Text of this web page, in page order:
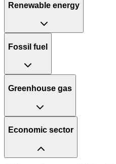
Renewable energy
Fossil fuel
Greenhouse gas
Economic sector